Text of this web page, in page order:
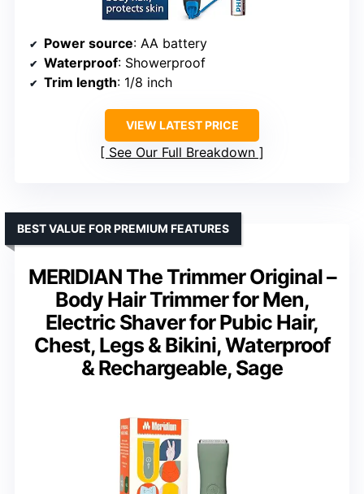
Power source: AA battery
Waterproof: Showerproof
Trim length: 1/8 inch
VIEW LATEST PRICE
See Our Full Breakdown
MERIDIAN The Trimmer Original –
Body Hair Trimmer for Men,
Electric Shaver for Pubic Hair,
Chest, Legs & Bikini, Waterproof
& Rechargeable, Sage
BEST VALUE FOR PREMIUM FEATURES